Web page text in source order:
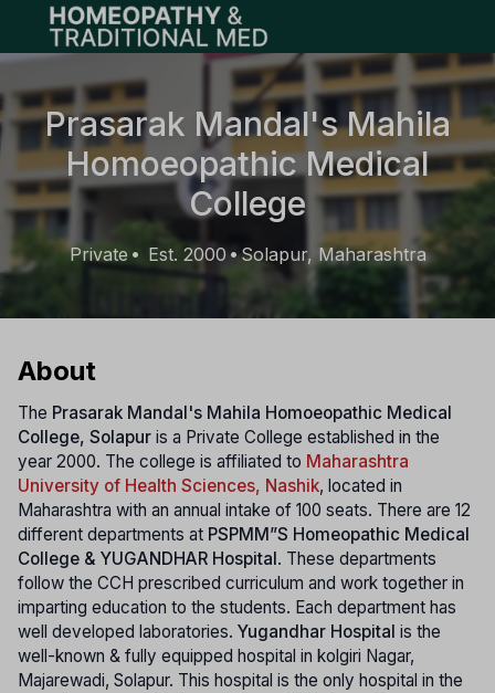
Open main menu
Prasarak Mandal's Mahila
Homoeopathic Medical
College
Private • Est. 2000•Solapur, Maharashtra
About
The Prasarak Mandal's Mahila Homoeopathic Medical
College, Solapur is a Private College established in the
year 2000. The college is affiliated to Maharashtra
University of Health Sciences, Nashik, located in
Maharashtra with an annual intake of 100 seats. There are 12
different departments at PSPMM”S Homeopathic Medical
College & YUGANDHAR Hospital. These departments
follow the CCH prescribed curriculum and work together in
imparting education to the students. Each department has
well developed laboratories. Yugandhar Hospital is the
well-known & fully equipped hospital in kolgiri Nagar,
Majarewadi, Solapur. This hospital is the only hospital in the